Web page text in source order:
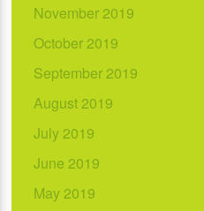
November 2019
October 2019
September 2019
August 2019
July 2019
June 2019
May 2019